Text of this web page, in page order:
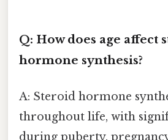
Q: How does age affect
hormone synthesis?
A: Steroid hormone
throughout life, with
during puberty,